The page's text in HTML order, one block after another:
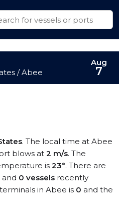
. The local time at Abee
blows at 2 m/s. The
is 23°. There are
0 vessels recently
in Abee is 0 and the
/ Abee
Aug
7